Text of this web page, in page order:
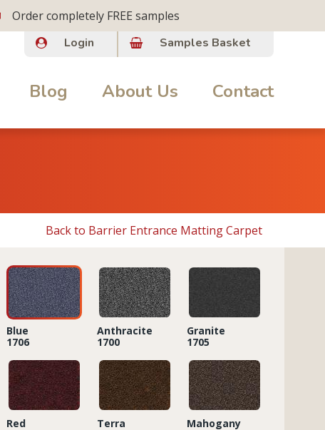
Order completely FREE samples
Login Samples Basket
Blog About Us Contact
Back to Barrier Entrance Matting Carpet
Blue
1706
Anthracite
1700
Granite
1705
Red
Terra
Mahogany